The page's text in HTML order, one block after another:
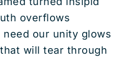
overflows
need our unity glows
will tear through